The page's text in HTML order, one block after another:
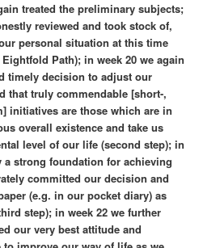
treated the preliminary subjects;
reviewed and took stock of,
personal situation at this time
Path); in week 20 we again
timely decision to adjust our
that truly commendable [short-,
initiatives are those which are in
overall existence and take us
level of our life (second step); in
a strong foundation for achieving
committed our decision and
(e.g. in our pocket diary) as
step); in week 22 we further
our very best attitude and